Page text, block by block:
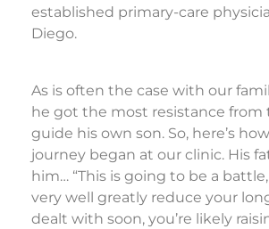
established primary-care
Diego.
As is often the case with our
he got the most resistance from
guide his own son. So, here’s
journey began at our clinic. His
him… “This is going to be a
very well greatly reduce your
dealt with soon, you’re likely